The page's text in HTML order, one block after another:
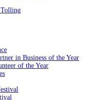
in Business of the Year
of the Year